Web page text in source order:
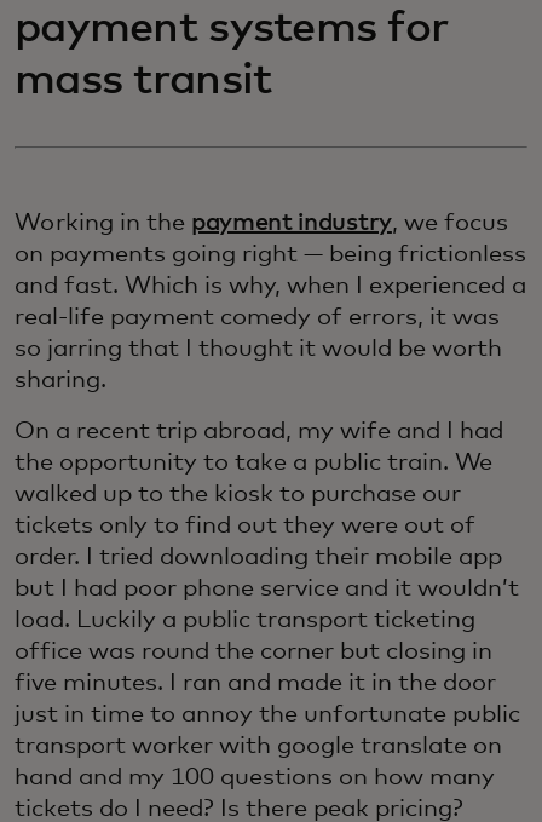
payment systems for
mass transit
Working in the payment industry, we focus
on payments going right — being frictionless
and fast. Which is why, when I experienced a
real-life payment comedy of errors, it was
so jarring that I thought it would be worth
sharing.
On a recent trip abroad, my wife and I had
the opportunity to take a public train. We
walked up to the kiosk to purchase our
tickets only to find out they were out of
order. I tried downloading their mobile app
but I had poor phone service and it wouldn’t
load. Luckily a public transport ticketing
office was round the corner but closing in
five minutes. I ran and made it in the door
just in time to annoy the unfortunate public
transport worker with google translate on
hand and my 100 questions on how many
tickets do I need? Is there peak pricing?